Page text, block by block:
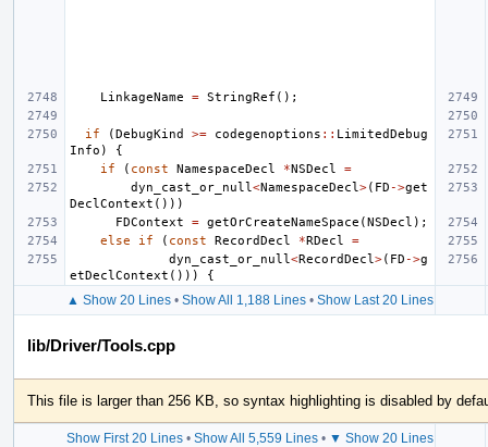
LinkageName = StringRef ();
if (DebugKind >= codegenoptions :: LimitedDebug
Info )
{
if
( const NamespaceDecl *NSDecl
=
dyn_cast_or_null <NamespaceDecl >( FD ->get
DeclContext ()))
FDContext
= getOrCreateNameSpace (NSDecl );
else
if ( const RecordDecl *RDecl
=
dyn_cast_or_null <RecordDecl >( FD ->g
etDeclContext ())) {
▲ Show 20 Lines• Show All 1,188 Lines• Show Last 20 Lines
lib/Driver/Tools.cpp
This file is larger than 256 KB, so syntax highlighting is disabled by
Show First 20 Lines• Show All 5,559 Lines• ▼ Show 20 Lines